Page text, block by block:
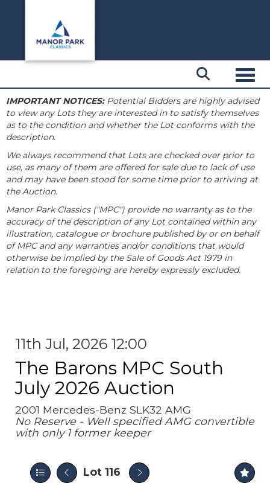
IMPORTANT NOTICES:Potential Bidders are highly advised
to view any Lots they are interested in to satisfy themselves
as to the condition and whether the Lot conforms with the
description.
We always recommend that Lots are checked over prior to
use, as many of them are offered for sale due to lack of use
and may have been stood for some time prior to arriving at
the Auction.
Manor Park Classics ("MPC") provide no warranty as to the
accuracy of the description of any Lot contained within any
illustration, catalogue or brochure published by or on behalf
of MPC and any warranties and/or conditions that would
otherwise be implied by the Sale of Goods Act 1979 in
relation to the foregoing are hereby expressly excluded.
11th Jul, 2026 12:00
The Barons MPC South
July 2026 Auction
2001 Mercedes-Benz SLK32 AMG
No Reserve - Well specified AMG convertible
with only 1 former keeper
Lot 116